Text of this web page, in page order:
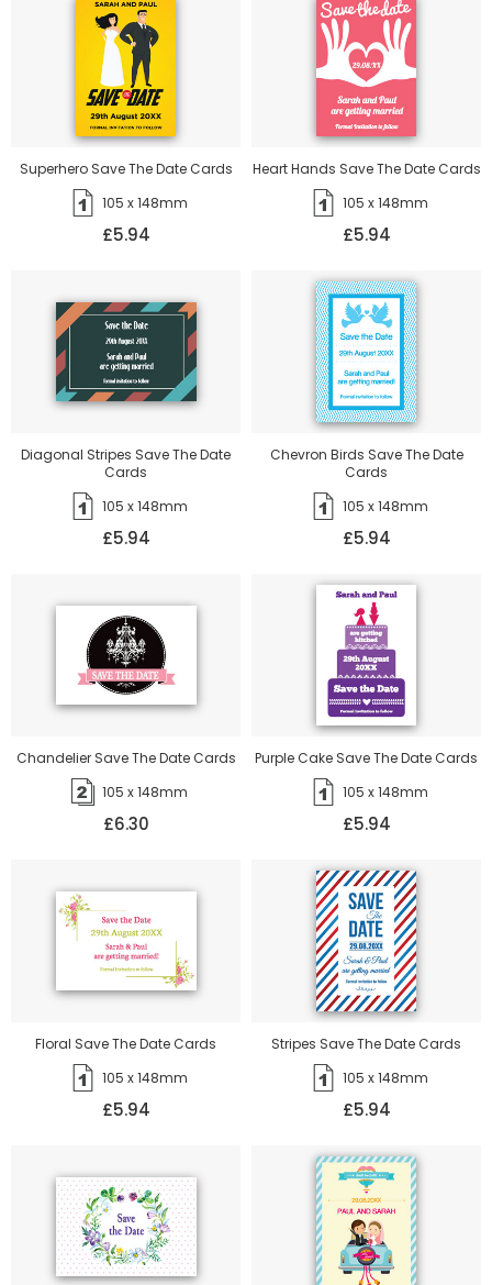
Superhero Save The Date Cards
105 x 148mm
£5.94
Heart Hands Save The Date Cards
105 x 148mm
£5.94
Diagonal Stripes Save The Date
Cards
105 x 148mm
£5.94
Chevron Birds Save The Date
Cards
105 x 148mm
£5.94
Chandelier Save The Date Cards
105 x 148mm
£6.30
Purple Cake Save The Date Cards
105 x 148mm
£5.94
Floral Save The Date Cards
105 x 148mm
£5.94
Stripes Save The Date Cards
105 x 148mm
£5.94